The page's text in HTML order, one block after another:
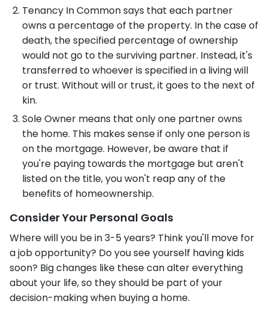
Tenancy In Common says that each partner
owns a percentage of the property. In the case of
death, the specified percentage of ownership
would not go to the surviving partner. Instead, it's
transferred to whoever is specified in a living will
or trust. Without will or trust, it goes to the next of
kin.
Sole Owner means that only one partner owns
the home. This makes sense if only one person is
on the mortgage. However, be aware that if
you're paying towards the mortgage but aren't
listed on the title, you won't reap any of the
benefits of homeownership.
Consider Your Personal Goals
Where will you be in 3-5 years? Think you'll move for
a job opportunity? Do you see yourself having kids
soon? Big changes like these can alter everything
about your life, so they should be part of your
decision-making when buying a home.